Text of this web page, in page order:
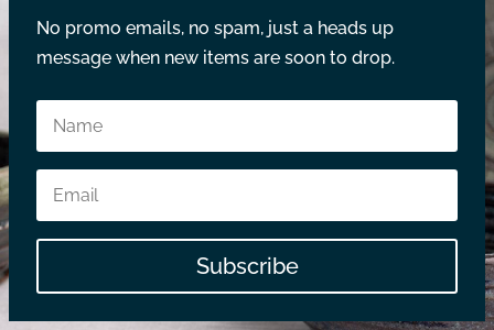
No promo emails, no spam, just a heads up
message when new items are soon to drop.
Subscribe